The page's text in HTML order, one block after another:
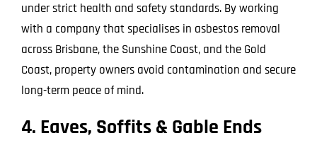
under strict health and safety standards. By working
with a company that specialises in asbestos removal
across Brisbane, the Sunshine Coast, and the Gold
Coast, property owners avoid contamination and secure
long-term peace of mind.
4. Eaves, Soffits & Gable Ends